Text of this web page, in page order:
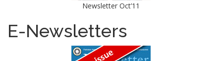
Newsletter Oct’11
E-Newsletters